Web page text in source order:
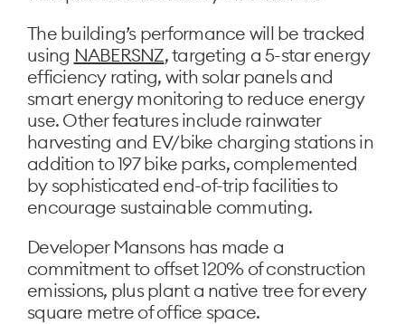
The building’s performance will be tracked
using NABERSNZ, targeting a 5-star energy
efficiency rating, with solar panels and
smart energy monitoring to reduce energy
use. Other features include rainwater
harvesting and EV/bike charging stations in
addition to 197 bike parks, complemented
by sophisticated end-of-trip facilities to
encourage sustainable commuting.
Developer Mansons has made a
commitment to offset 120% of construction
emissions, plus plant a native tree for every
square metre of office space.